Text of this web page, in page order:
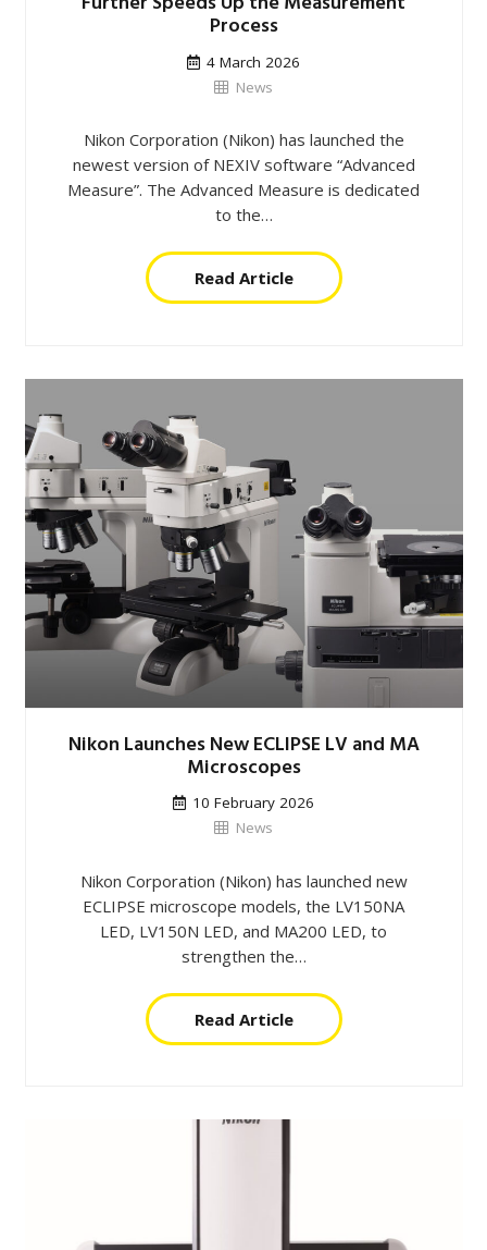
Process
4 March 2026
News
Nikon Corporation (Nikon) has launched the
newest version of NEXIV software “Advanced
Measure”. The Advanced Measure is dedicated
to the…
Read Article
Nikon Launches New ECLIPSE LV and MA
Microscopes
10 February 2026
News
Nikon Corporation (Nikon) has launched new
ECLIPSE microscope models, the LV150NA
LED, LV150N LED, and MA200 LED, to
strengthen the…
Read Article